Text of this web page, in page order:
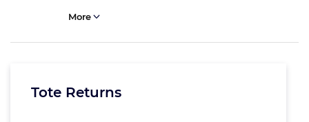
More
Tote Returns